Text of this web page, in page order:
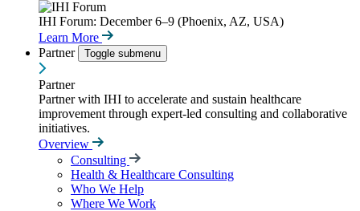
IHI Forum: December 6–9 (Phoenix, AZ, USA)
Learn More
Partner
Toggle submenu
Partner
Partner with IHI to accelerate and sustain healthcare
improvement through expert-led consulting and collaborative
initiatives.
Overview
Consulting
Health & Healthcare Consulting
Who We Help
Where We Work